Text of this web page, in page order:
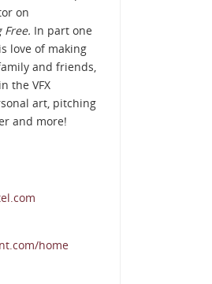
on
In part one
love of making
and friends,
the VFX
art, pitching
and more!
home